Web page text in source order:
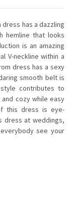
has a dazzling
hemline that looks
is an amazing
V-neckline within a
dress has a sexy
smooth belt is
contributes to
cozy while easy
this dress is eye-
dress at weddings,
see your